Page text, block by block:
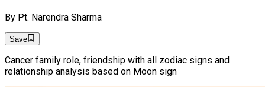
By Pt. Narendra Sharma
Save
Cancer family role, friendship with all zodiac signs and
relationship analysis based on Moon sign